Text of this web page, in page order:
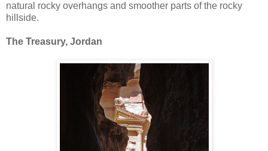
natural rocky overhangs and smoother parts of the rocky
hillside.
The Treasury, Jordan